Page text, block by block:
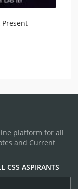
Present
platform for all
and Current
CSS ASPIRANTS